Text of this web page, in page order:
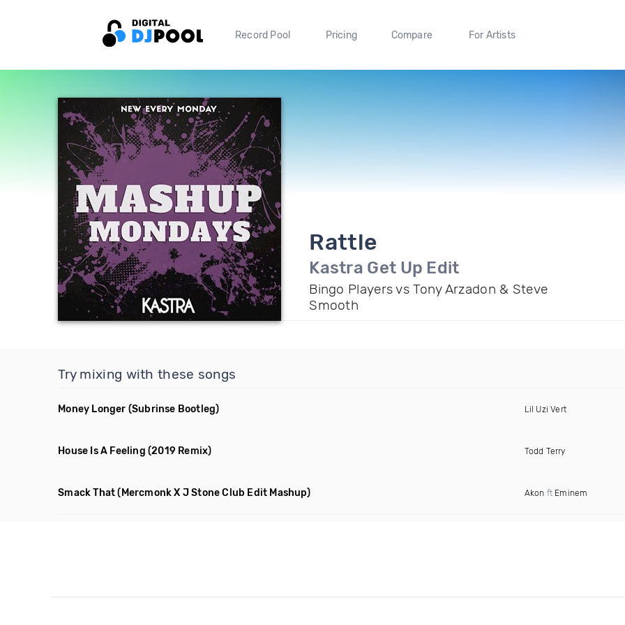
Record Pool Pricing Compare For Artists
Rattle
Kastra Get Up Edit
Bingo Players vs Tony Arzadon & Steve
Smooth
Try mixing with these songs
Money Longer (Subrinse Bootleg) Lil Uzi Vert
House Is A Feeling (2019 Remix) Todd Terry
Smack That (Mercmonk X J Stone Club Edit Mashup) Akon ft Eminem